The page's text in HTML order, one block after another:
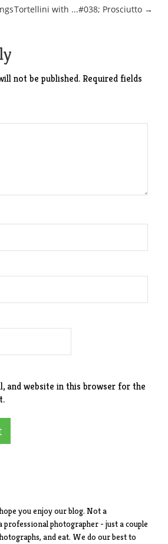
Tortellini with ...#038; Prosciutto →
not be published. Required fields
and website in this browser for the
you enjoy our blog. Not a
professional photographer - just a couple
and eat. We do our best to